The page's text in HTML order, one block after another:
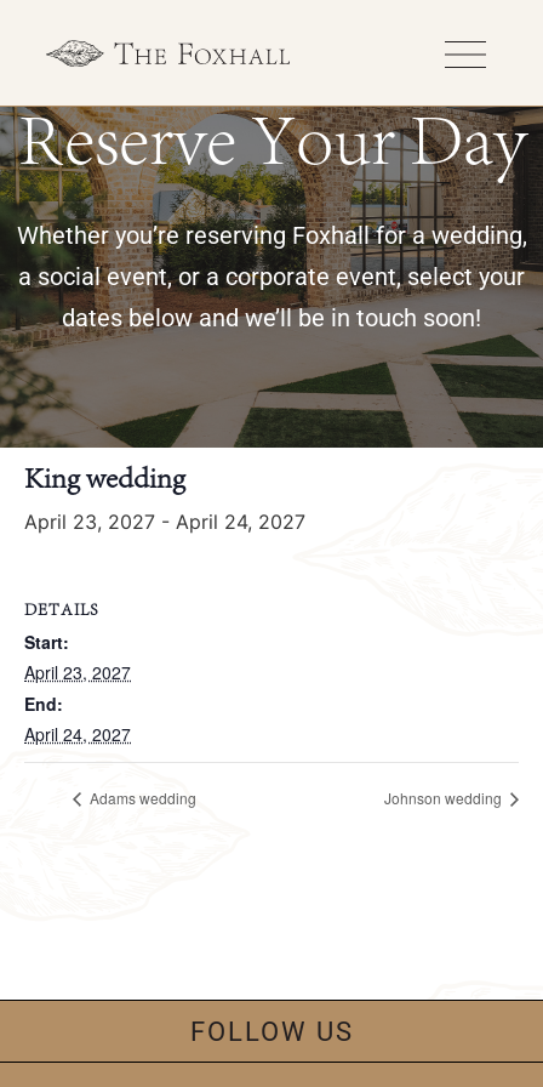
Reserve Your Day
Whether you’re reserving Foxhall for a wedding,
a social event, or a corporate event, select your
dates below and we’ll be in touch soon!
« All Events
King wedding
April 23, 2027 - April 24, 2027
DETAILS
Start:
April 23, 2027
End:
April 24, 2027
Adams wedding Johnson wedding
FOLLOW US